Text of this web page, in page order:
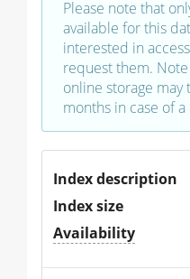
Please note that
available for this
interested in
request them.
online storage may
months in case of
Index description
Index size
Availability